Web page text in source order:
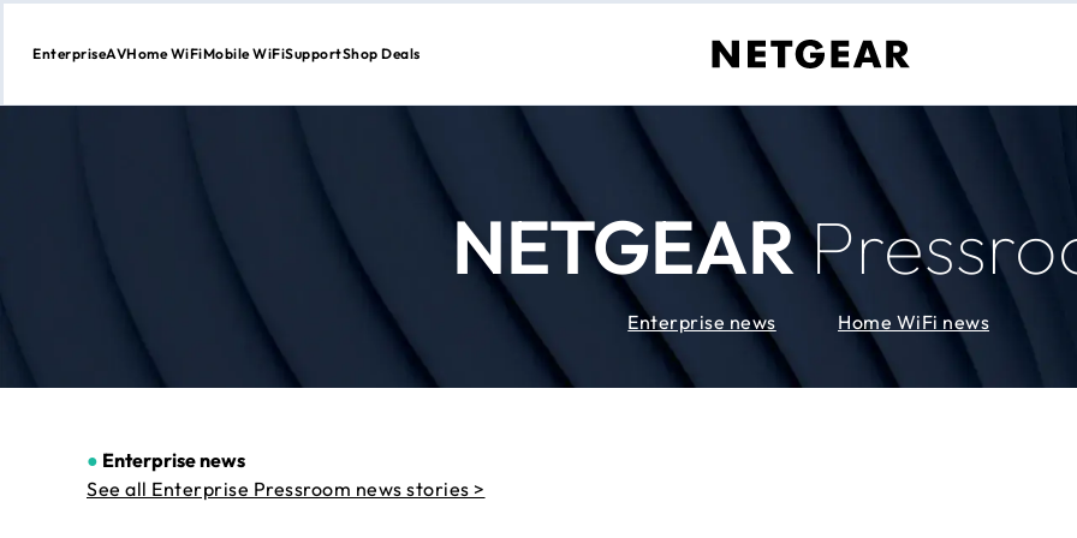
Skip
EnterpriseAVHome WiFiMobile WiFiSupportShop Deals
NETGEAR
Enterprise news Home WiFi news
● Enterprise news
See all Enterprise Pressroom news stories >